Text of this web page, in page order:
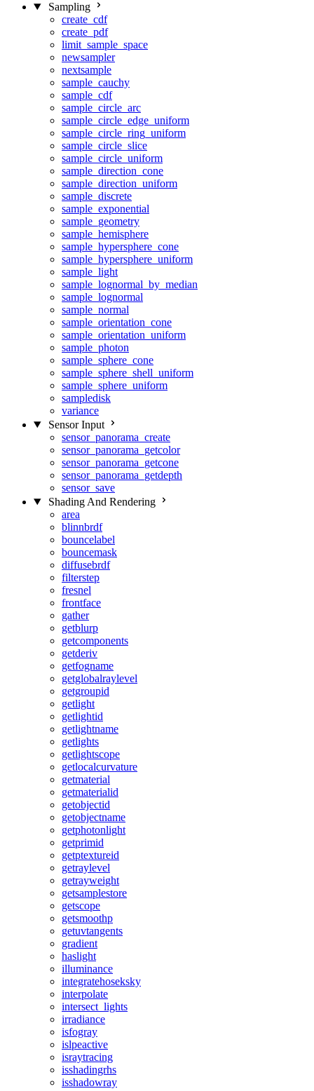
Sampling
create_cdf
create_pdf
limit_sample_space
newsampler
nextsample
sample_cauchy
sample_cdf
sample_circle_arc
sample_circle_edge_uniform
sample_circle_ring_uniform
sample_circle_slice
sample_circle_uniform
sample_direction_cone
sample_direction_uniform
sample_discrete
sample_exponential
sample_geometry
sample_hemisphere
sample_hypersphere_cone
sample_hypersphere_uniform
sample_light
sample_lognormal_by_median
sample_lognormal
sample_normal
sample_orientation_cone
sample_orientation_uniform
sample_photon
sample_sphere_cone
sample_sphere_shell_uniform
sample_sphere_uniform
sampledisk
variance
Sensor Input
sensor_panorama_create
sensor_panorama_getcolor
sensor_panorama_getcone
sensor_panorama_getdepth
sensor_save
Shading And Rendering
area
blinnbrdf
bouncelabel
bouncemask
diffusebrdf
filterstep
fresnel
frontface
gather
getblurp
getcomponents
getderiv
getfogname
getglobalraylevel
getgroupid
getlight
getlightid
getlightname
getlights
getlightscope
getlocalcurvature
getmaterial
getmaterialid
getobjectid
getobjectname
getphotonlight
getprimid
getptextureid
getraylevel
getrayweight
getsamplestore
getscope
getsmoothp
getuvtangents
gradient
haslight
illuminance
integratehoseksky
interpolate
intersect_lights
irradiance
isfogray
islpeactive
israytracing
isshadingrhs
isshadowray